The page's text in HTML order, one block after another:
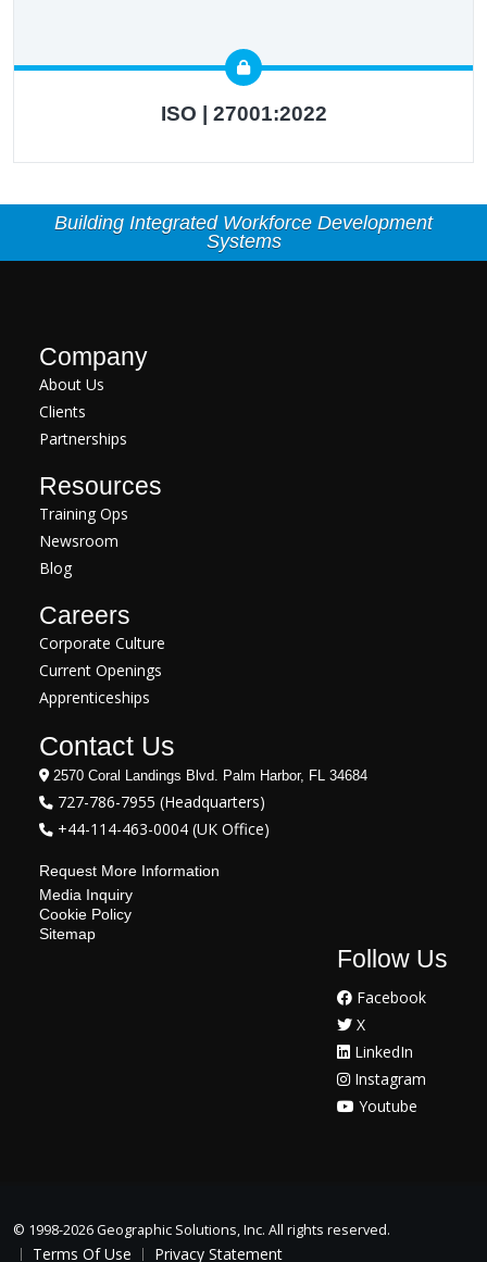
ISO | 27001:2022
Building Integrated Workforce Development
Systems
Company
About Us
Clients
Partnerships
Resources
Training Ops
Newsroom
Blog
Careers
Corporate Culture
Current Openings
Apprenticeships
Contact Us
2570 Coral Landings Blvd. Palm Harbor, FL 34684
727-786-7955 (Headquarters)
+44-114-463-0004 (UK Office)
Request More Information
Media Inquiry
Cookie Policy
Sitemap
Follow Us
Facebook
X
LinkedIn
Instagram
Youtube
© 1998-2026 Geographic Solutions, Inc. All rights reserved.
Terms Of Use Privacy Statement